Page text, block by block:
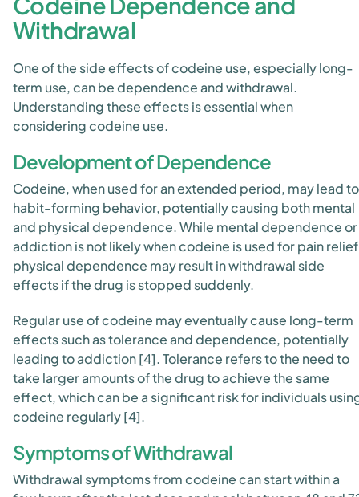
Withdrawal
One of the side effects of codeine use, especially long-
term use, can be dependence and withdrawal.
Understanding these effects is essential when
considering codeine use.
Development of Dependence
Codeine, when used for an extended period, may lead to
habit-forming behavior, potentially causing both mental
and physical dependence. While mental dependence or
addiction is not likely when codeine is used for pain
physical dependence may result in withdrawal side
effects if the drug is stopped suddenly.
Regular use of codeine may eventually cause long-term
effects such as tolerance and dependence, potentially
leading to addiction [4]. Tolerance refers to the need to
take larger amounts of the drug to achieve the same
effect, which can be a significant risk for individuals
codeine regularly [4].
Symptoms of Withdrawal
Withdrawal symptoms from codeine can start within a